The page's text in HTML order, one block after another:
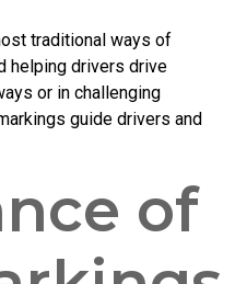
traditional ways of
helping drivers drive
or in challenging
guide drivers and
of